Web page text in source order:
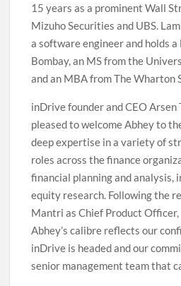
15 years as a prominent Wall
Mizuho Securities and UBS.
a software engineer and holds a
Bombay, an MS from the
and an MBA from The Wharton
inDrive founder and CEO Arsen
pleased to welcome Abhey to
deep expertise in a variety of
roles across the finance
financial planning and analysis,
equity research. Following the
Mantri as Chief Product Officer,
Abhey’s calibre reflects our
inDrive is headed and our
senior management team that